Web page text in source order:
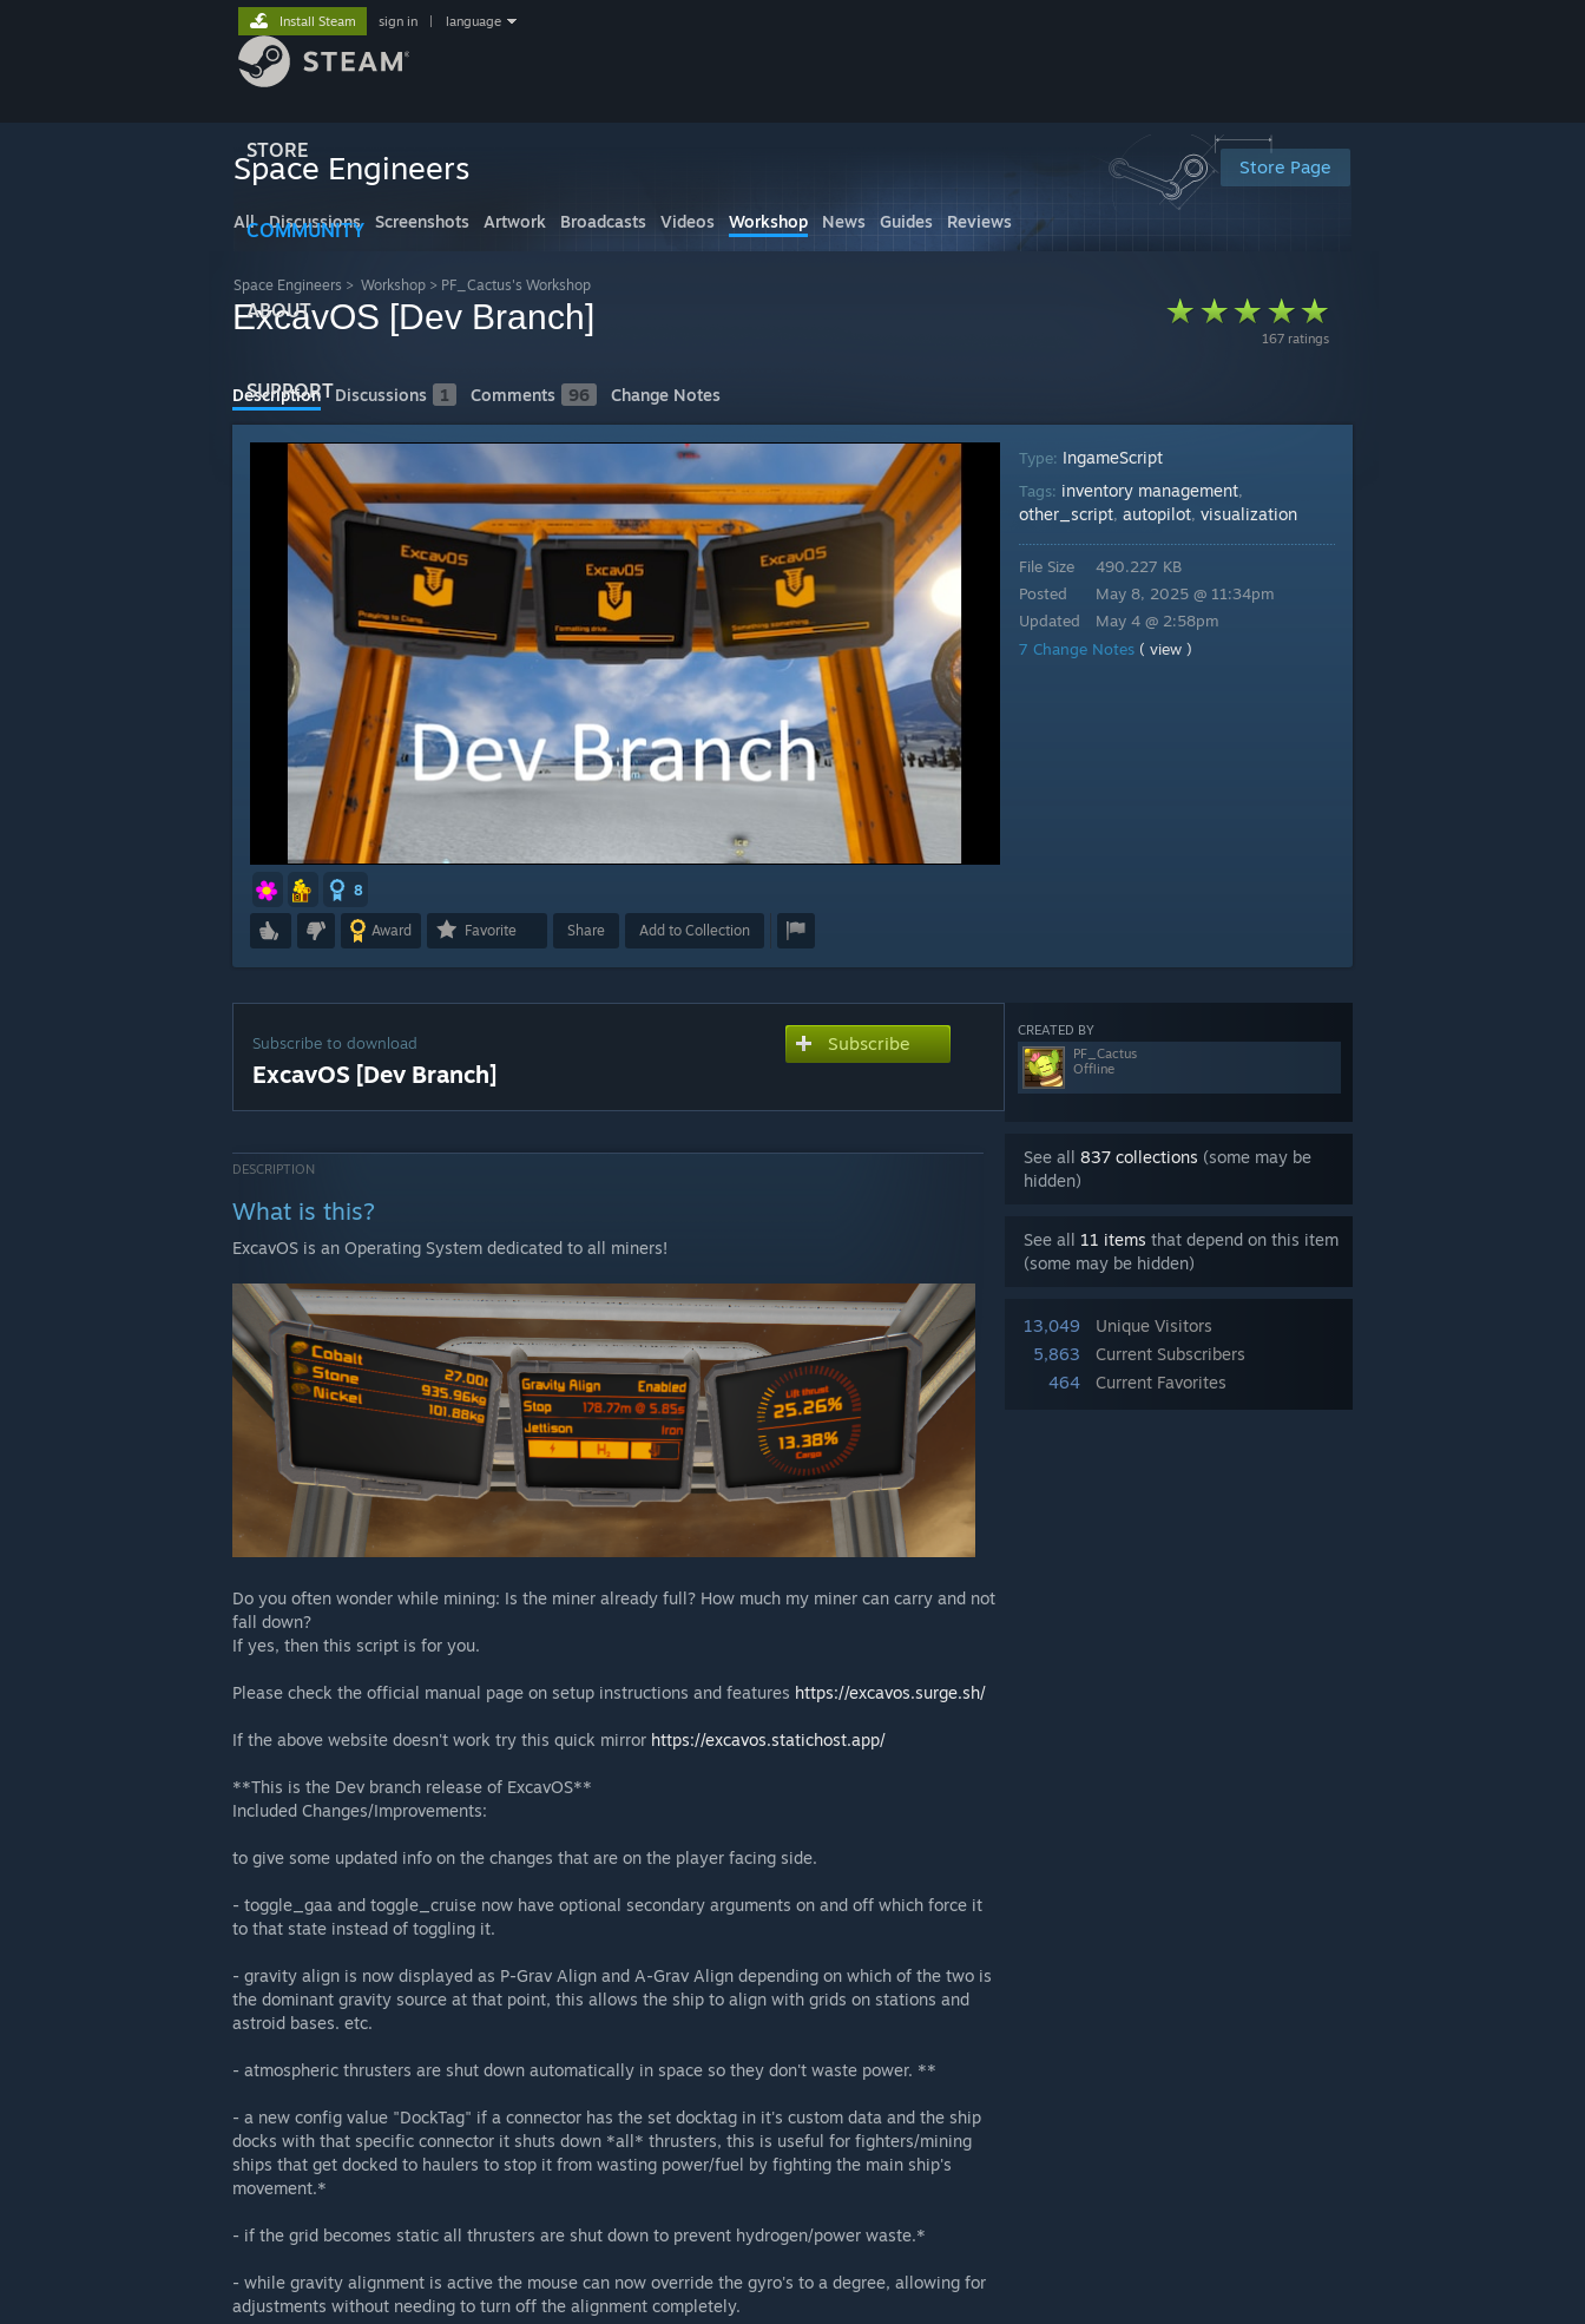
STORE
COMMUNITY
ABOUT
SUPPORT
Install Steam sign in language
Store Page
Space Engineers
All Discussions Screenshots Artwork Broadcasts Videos Workshop News Guides Reviews
Space Engineers > Workshop > PF_Cactus's Workshop
167 ratings
ExcavOS [Dev Branch]
Description Discussions 1 Comments 96 Change Notes
8
Award Favorite Share Add to Collection
Type: IngameScript
Tags: inventory management,
other_script, autopilot, visualization
File Size
Posted
Updated
490.227 KB
May 8, 2025 @ 11:34pm
May 4 @ 2:58pm
7 Change Notes ( view )
CREATED BY
PF_Cactus
Offline
See all 837 collections (some may be
hidden)
See all 11 items that depend on this item
(some may be hidden)
13,049
Unique Visitors
5,863
Current Subscribers
464
Current Favorites
Subscribe to download
ExcavOS [Dev Branch]
Subscribe
DESCRIPTION
What is this?
ExcavOS is an Operating System dedicated to all miners!
Do you often wonder while mining: Is the miner already full? How much my miner can carry and not
fall down?
If yes, then this script is for you.
Please check the official manual page on setup instructions and features https://excavos.surge.sh/
If the above website doesn't work try this quick mirror https://excavos.statichost.app/
**This is the Dev branch release of ExcavOS**
Included Changes/Improvements:
to give some updated info on the changes that are on the player facing side.
- toggle_gaa and toggle_cruise now have optional secondary arguments on and off which force it
to that state instead of toggling it.
- gravity align is now displayed as P-Grav Align and A-Grav Align depending on which of the two is
the dominant gravity source at that point, this allows the ship to align with grids on stations and
astroid bases. etc.
- atmospheric thrusters are shut down automatically in space so they don't waste power. **
- a new config value "DockTag" if a connector has the set docktag in it's custom data and the ship
docks with that specific connector it shuts down *all* thrusters, this is useful for fighters/mining
ships that get docked to haulers to stop it from wasting power/fuel by fighting the main ship's
movement.*
- if the grid becomes static all thrusters are shut down to prevent hydrogen/power waste.*
- while gravity alignment is active the mouse can now override the gyro's to a degree, allowing for
adjustments without needing to turn off the alignment completely.